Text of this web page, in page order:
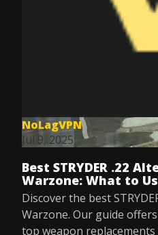
NoLagVPN
Jul 9, 2025
Best STRYDER .22
Warzone: What to
Discover the best
Warzone. Our guide
top weapon